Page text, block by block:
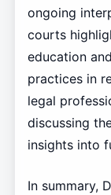
ongoing
courts
education
practices in
legal
discussing
insights into
In summary,